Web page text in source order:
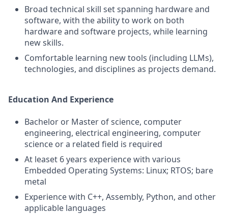
Broad technical skill set spanning hardware and
software, with the ability to work on both
hardware and software projects, while learning
new skills.
Comfortable learning new tools (including LLMs),
technologies, and disciplines as projects demand.
Education And Experience
Bachelor or Master of science, computer
engineering, electrical engineering, computer
science or a related field is required
At leaset 6 years experience with various
Embedded Operating Systems: Linux; RTOS; bare
metal
Experience with C++, Assembly, Python, and other
applicable languages